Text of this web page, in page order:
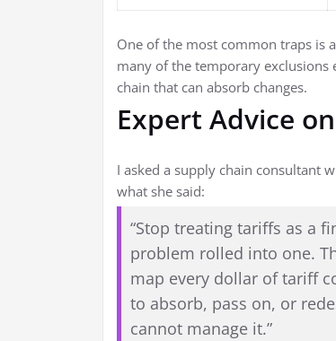
One of the most common traps is
many of the temporary exclusions
chain that can absorb changes.
Expert Advice
I asked a supply chain consultant
what she said:
“Stop treating tariffs as a
problem rolled into one.
map every dollar of tariff
to absorb, pass on, or
cannot manage it.”